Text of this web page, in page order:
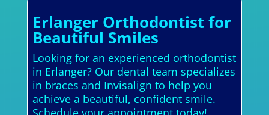
Erlanger Orthodontist for
Beautiful Smiles
Looking for an experienced orthodontist
in Erlanger? Our dental team specializes
in braces and Invisalign to help you
achieve a beautiful, confident smile.